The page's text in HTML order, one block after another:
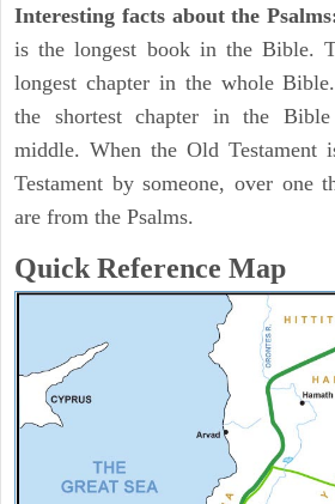
Interesting facts about the
is the longest book in the Bible.
longest chapter in the whole
the shortest chapter in the
middle. When the Old Testament
Testament by someone, over one
are from the Psalms.
Quick Reference Map